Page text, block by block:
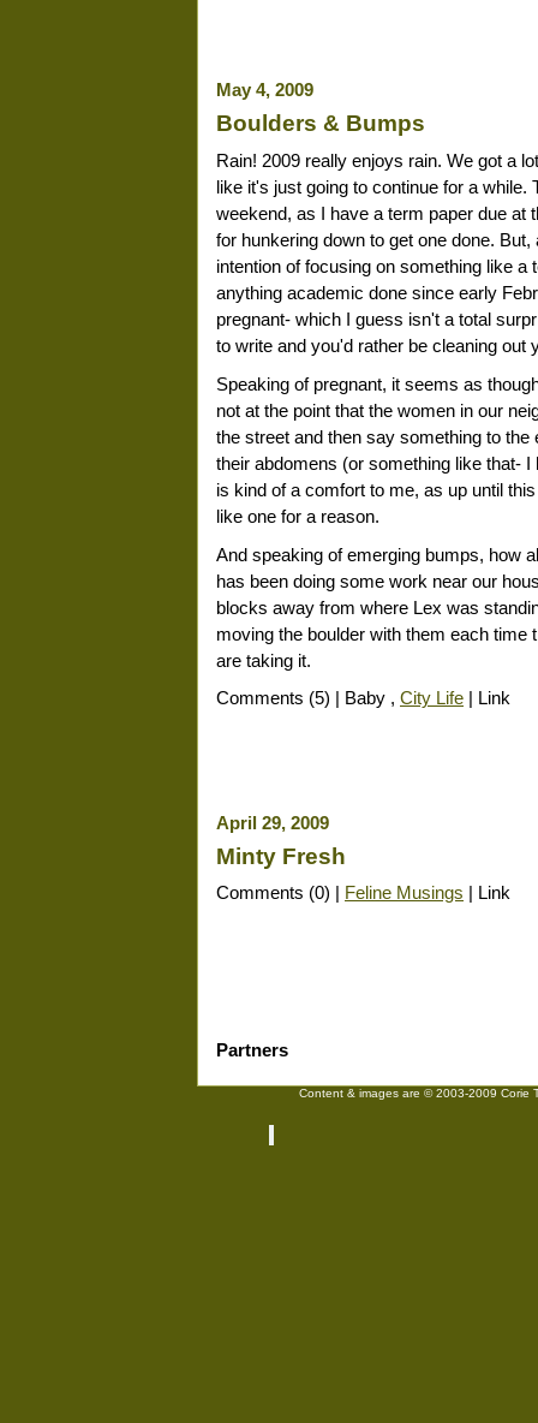
May 4, 2009
Boulders & Bumps
Rain! 2009 really enjoys rain. We got a
like it's just going to continue for a
weekend, as I have a term paper due at
for hunkering down to get one done.
intention of focusing on something like a
anything academic done since early
pregnant- which I guess isn't a total
to write and you'd rather be cleaning
Speaking of pregnant, it seems as
not at the point that the women in our
the street and then say something to the
their abdomens (or something like that-
is kind of a comfort to me, as up until
like one for a reason.
And speaking of emerging bumps, how
has been doing some work near our
blocks away from where Lex was
moving the boulder with them each
are taking it.
Comments (5) | Baby , City Life | Link
April 29, 2009
Minty Fresh
Comments (0) | Feline Musings | Link
Partners
Content & images are © 2003-2009 Corie